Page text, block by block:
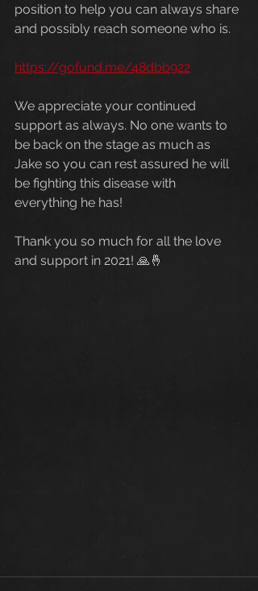
position to help you can always share
and possibly reach someone who is.
https://gofund.me/48dbb922
We appreciate your continued
support as always. No one wants to
be back on the stage as much as
Jake so you can rest assured he will
be fighting this disease with
everything he has!
Thank you so much for all the love
and support in 2021! 🙏🤞